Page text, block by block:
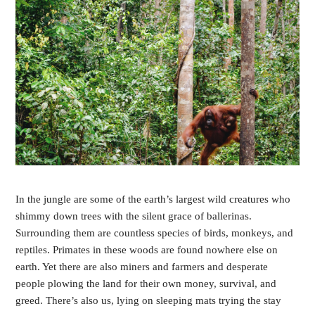
In the jungle are some of the earth’s largest wild creatures who
shimmy down trees with the silent grace of ballerinas.
Surrounding them are countless species of birds, monkeys, and
reptiles. Primates in these woods are found nowhere else on
earth. Yet there are also miners and farmers and desperate
people plowing the land for their own money, survival, and
greed. There’s also us, lying on sleeping mats trying the stay